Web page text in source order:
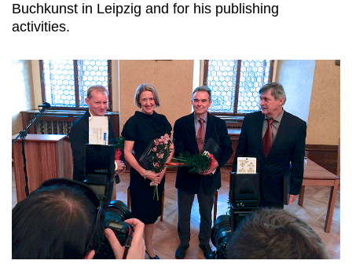
Buchkunst in Leipzig and for his publishing
activities.